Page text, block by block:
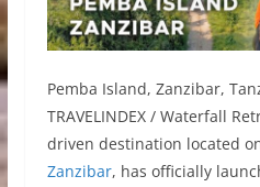
Pemba Island, Zanzibar,
TRAVELINDEX / Waterfall
driven destination located
Zanzibar, has officially